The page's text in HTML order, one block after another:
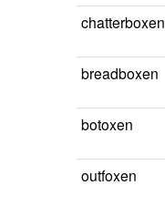
chatterboxen
breadboxen
botoxen
outfoxen